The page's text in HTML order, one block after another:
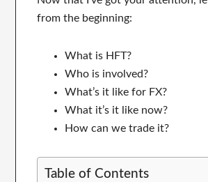
from the beginning:
What is HFT?
Who is involved?
What’s it like for FX?
What it’s it like now?
How can we trade it?
Table of Contents